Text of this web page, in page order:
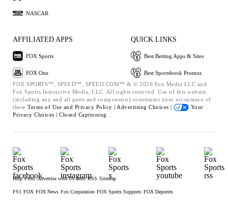
NASCAR
AFFILIATED APPS
FOX Sports
FOX One
QUICK LINKS
Best Betting Apps & Sites
Best Sportsbook Promos
FOX SPORTS™, SPEED™, SPEED.COM™ & © 2026 Fox Media LLC and
Fox Sports Interactive Media, LLC. All rights reserved. Use of this website
(including any and all parts and components) constitutes your acceptance of
these Terms of Use and Privacy Policy | Advertising Choices |
Your
Privacy Choices | Closed Captioning
Help Press Advertise with Us Jobs RSS Sitemap
FS1 FOX FOX News Fox Corporation FOX Sports Supports FOX Deportes